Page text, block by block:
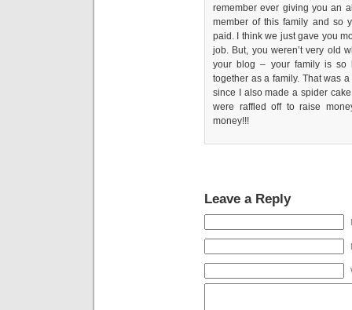
remember ever giving you an
member of this family and so
paid. I think we just gave you
job. But, you weren’t very old
your blog – your family is so
together as a family. That was
since I also made a spider
were raffled off to raise
money!!!
Leave a Reply